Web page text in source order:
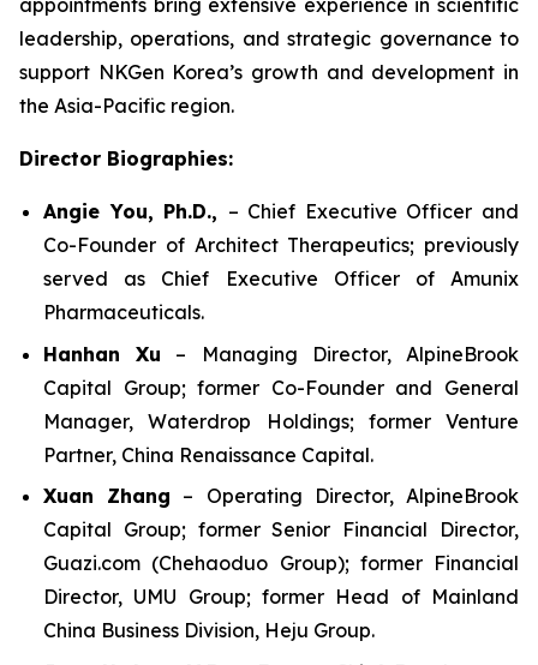
appointments bring extensive experience in scientific
leadership, operations, and strategic governance to
support NKGen Korea’s growth and development in
the Asia-Pacific region.
Director Biographies:
Angie You, Ph.D., – Chief Executive Officer and
Co-Founder of Architect Therapeutics; previously
served as Chief Executive Officer of Amunix
Pharmaceuticals.
Hanhan Xu – Managing Director, AlpineBrook
Capital Group; former Co-Founder and General
Manager, Waterdrop Holdings; former Venture
Partner, China Renaissance Capital.
Xuan Zhang – Operating Director, AlpineBrook
Capital Group; former Senior Financial Director,
Guazi.com (Chehaoduo Group); former Financial
Director, UMU Group; former Head of Mainland
China Business Division, Heju Group.